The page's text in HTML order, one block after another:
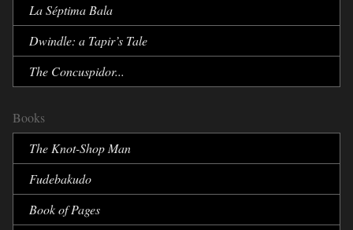
La Séptima Bala
Dwindle: a Tapir’s Tale
The Concuspidor...
Books
The Knot-Shop Man
Fudebakudo
Book of Pages